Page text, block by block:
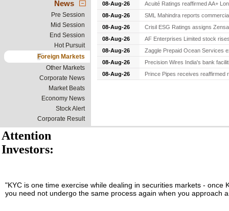
News
Pre Session
Mid Session
End Session
Hot Pursuit
Foreign Markets
Other Markets
Corporate News
Market Beats
Economy News
Stock Alert
Corporate Result
08-Aug-26
Acuité Ratings reaffirmed AA+
08-Aug-26
SML Mahindra reports
08-Aug-26
Crisil ESG Ratings assigns
08-Aug-26
AF Enterprises Limited stock
08-Aug-26
Zaggle Prepaid Ocean Services
08-Aug-26
Precision Wires India's bank
08-Aug-26
Prince Pipes receives reaffirmed
Attention
Investors:
"KYC is one time exercise while dealing in securities markets -
you need not undergo the same process again when you approach